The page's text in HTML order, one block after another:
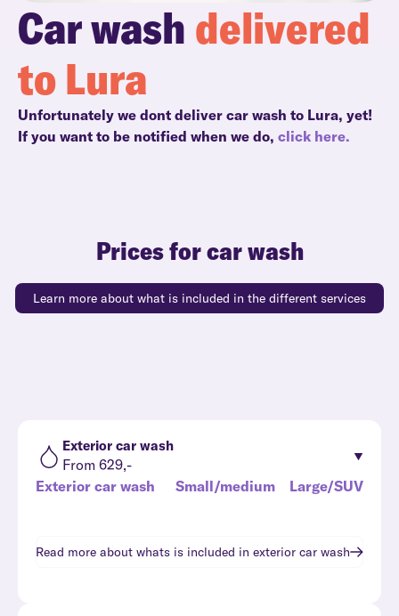
Car wash delivered
to Lura
Unfortunately we dont deliver car wash to Lura, yet!
If you want to be notified when we do, click here.
Prices for car wash
Learn more about what is included in the different services
Exterior car wash
From 629,-
Exterior car wash
Small/medium Large/SUV
Read more about whats is included in exterior car wash